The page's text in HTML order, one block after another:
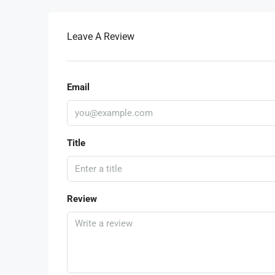
Leave A Review
Email
Title
Review